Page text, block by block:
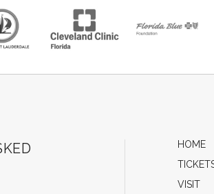
HOME
VISIT